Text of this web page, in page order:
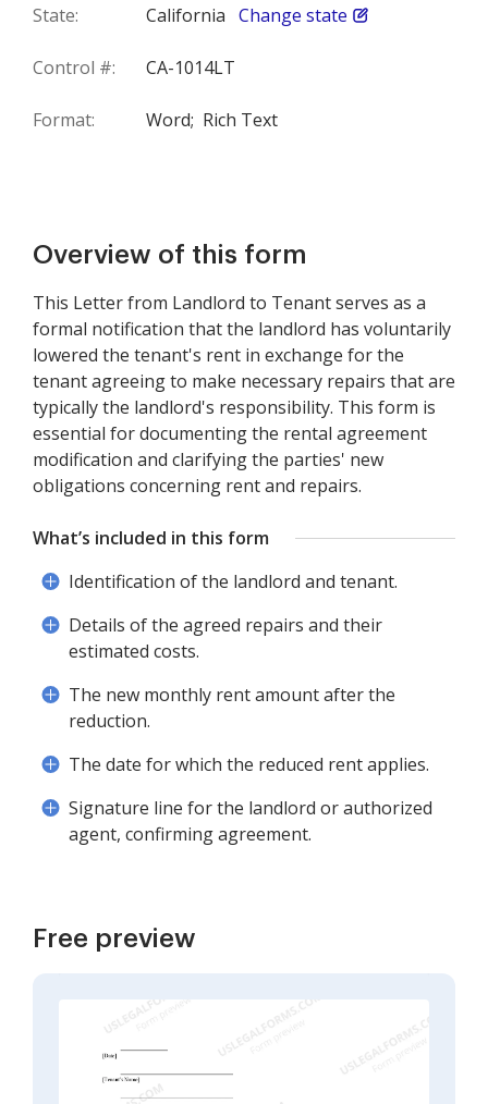
State: California Change state
Control #: CA-1014LT
Format: Word; Rich Text
Overview of this form
This Letter from Landlord to Tenant serves as a
formal notification that the landlord has voluntarily
lowered the tenant's rent in exchange for the
tenant agreeing to make necessary repairs that are
typically the landlord's responsibility. This form is
essential for documenting the rental agreement
modification and clarifying the parties' new
obligations concerning rent and repairs.
What’s included in this form
Identification of the landlord and tenant.
Details of the agreed repairs and their
estimated costs.
The new monthly rent amount after the
reduction.
The date for which the reduced rent applies.
Signature line for the landlord or authorized
agent, confirming agreement.
Free preview